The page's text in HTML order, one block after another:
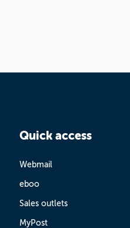
Quick access
Webmail
eboo
Sales outlets
MyPost